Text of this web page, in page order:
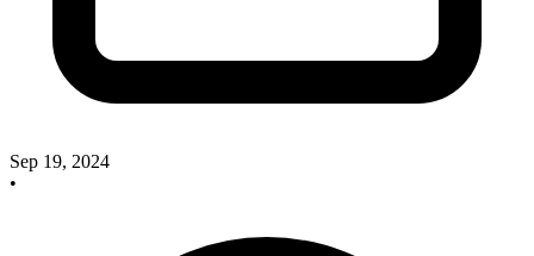
Sep 19, 2024
•